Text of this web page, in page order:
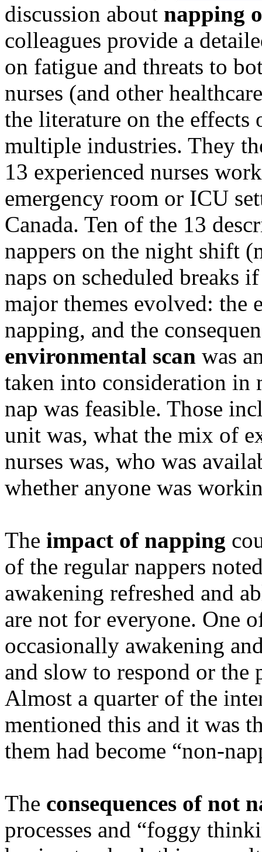
discussion about napping
colleagues provide a
on fatigue and threats to
nurses (and other
the literature on the
multiple industries. They
13 experienced nurses
emergency room or ICU
Canada. Ten of the 13
nappers on the night shift
naps on scheduled breaks
major themes evolved: the
napping, and the
environmental scan was
taken into consideration in
nap was feasible. Those
unit was, what the mix of
nurses was, who was
whether anyone was
The impact of napping
of the regular nappers
awakening refreshed and
are not for everyone. One
occasionally awakening
and slow to respond or the
Almost a quarter of the
mentioned this and it was
them had become “non-
The consequences of not
processes and “foggy